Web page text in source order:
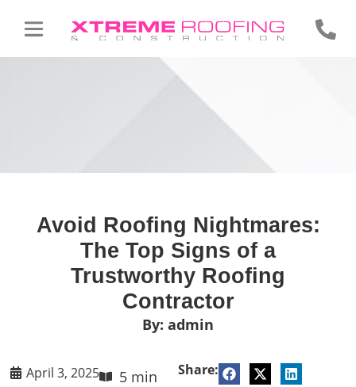
Avoid Roofing Nightmares:
The Top Signs of a
Trustworthy Roofing
Contractor
By: admin
April 3, 2025 5 min Share: